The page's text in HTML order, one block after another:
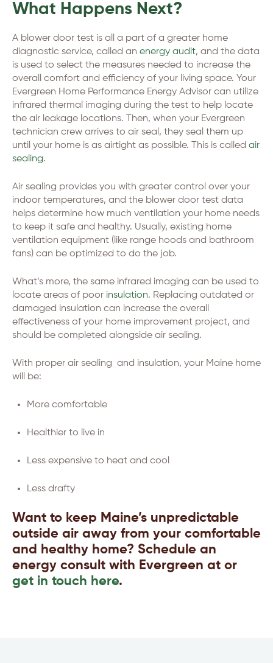
What Happens Next?
A blower door test is all a part of a greater home
diagnostic service, called an energy audit, and the data
is used to select the measures needed to increase the
overall comfort and efficiency of your living space. Your
Evergreen Home Performance Energy Advisor can utilize
infrared thermal imaging during the test to help locate
the air leakage locations. Then, when your Evergreen
technician crew arrives to air seal, they seal them up
until your home is as airtight as possible. This is called air
sealing.
Air sealing provides you with greater control over your
indoor temperatures, and the blower door test data
helps determine how much ventilation your home needs
to keep it safe and healthy. Usually, existing home
ventilation equipment (like range hoods and bathroom
fans) can be optimized to do the job.
What’s more, the same infrared imaging can be used to
locate areas of poor insulation. Replacing outdated or
damaged insulation can increase the overall
effectiveness of your home improvement project, and
should be completed alongside air sealing.
With proper air sealing and insulation, your Maine home
will be:
More comfortable
Healthier to live in
Less expensive to heat and cool
Less drafty
Want to keep Maine’s unpredictable
outside air away from your comfortable
and healthy home? Schedule an
energy consult with Evergreen at or
get in touch here.